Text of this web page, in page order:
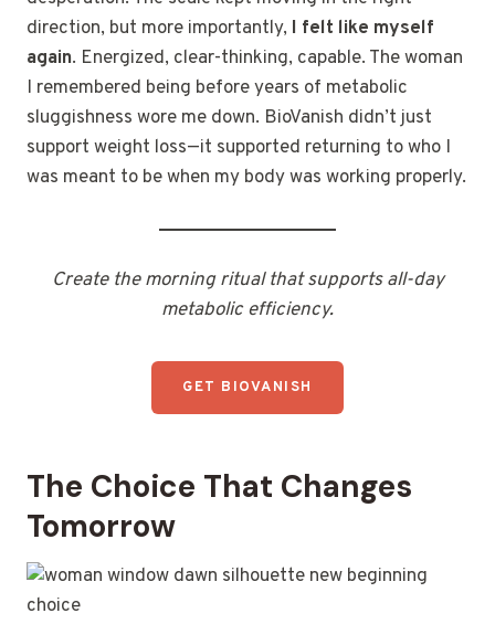
direction, but more importantly, I felt like myself
again. Energized, clear-thinking, capable. The woman
I remembered being before years of metabolic
sluggishness wore me down. BioVanish didn’t just
support weight loss—it supported returning to who I
was meant to be when my body was working properly.
Create the morning ritual that supports all-day
metabolic efficiency.
GET BIOVANISH
The Choice That Changes
Tomorrow